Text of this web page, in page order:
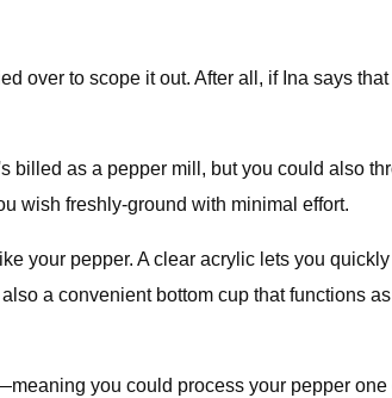
over to scope it out. After all, if Ina says
as a pepper mill, but you could also
wish freshly-ground with minimal effort.
your pepper. A clear acrylic lets you
a convenient bottom cup that functions
you could process your pepper